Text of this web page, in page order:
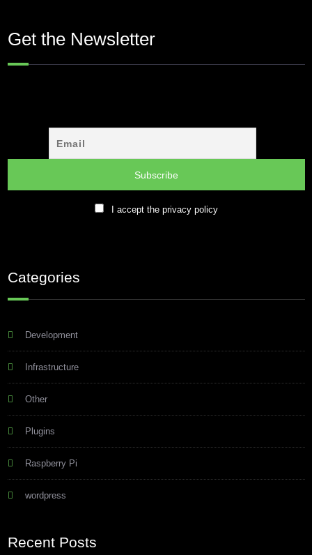
Get the Newsletter
I accept the privacy policy
Categories
Development
Infrastructure
Other
Plugins
Raspberry Pi
wordpress
Recent Posts